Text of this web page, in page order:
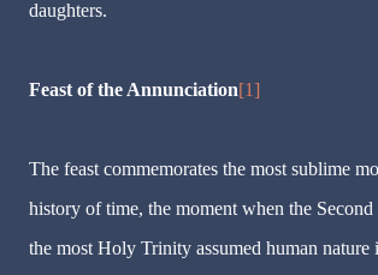
daughters.
Feast of the Annunciation[1]
The feast commemorates the most sublime
history of time, the moment when the
the most Holy Trinity assumed human